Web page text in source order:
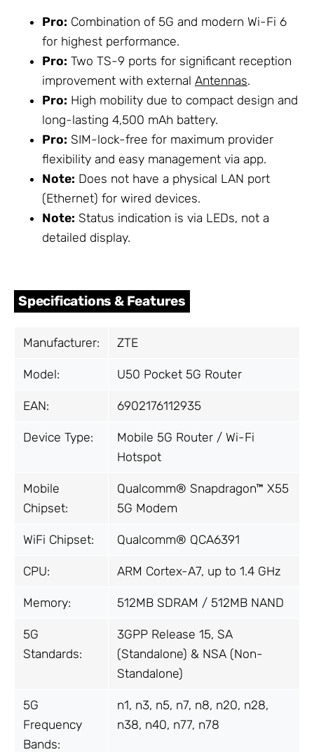
Pro: Combination of 5G and modern Wi-Fi 6
for highest performance.
Pro: Two TS-9 ports for significant reception
improvement with external Antennas.
Pro: High mobility due to compact design and
long-lasting 4,500 mAh battery.
Pro: SIM-lock-free for maximum provider
flexibility and easy management via app.
Note: Does not have a physical LAN port
(Ethernet) for wired devices.
Note: Status indication is via LEDs, not a
detailed display.
Specifications & Features
Manufacturer: ZTE
Model: U50 Pocket 5G Router
EAN: 6902176112935
Device Type:
Mobile 5G Router / Wi-Fi
Hotspot
Mobile
Chipset:
Qualcomm® Snapdragon™ X55
5G Modem
WiFi Chipset: Qualcomm® QCA6391
CPU: ARM Cortex-A7, up to 1.4 GHz
Memory: 512MB SDRAM / 512MB NAND
5G
Standards:
3GPP Release 15, SA
(Standalone) & NSA (Non-
Standalone)
5G
Frequency
Bands:
n1, n3, n5, n7, n8, n20, n28,
n38, n40, n77, n78